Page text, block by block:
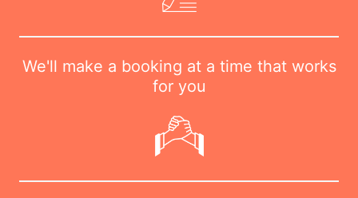
We'll make a booking at a time that works
for you